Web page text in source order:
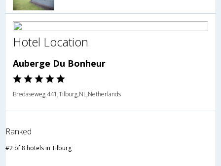
Hotel Location
Auberge Du Bonheur
Bredaseweg 441,Tilburg,NL,Netherlands
Ranked
#2 of 8 hotels in Tilburg